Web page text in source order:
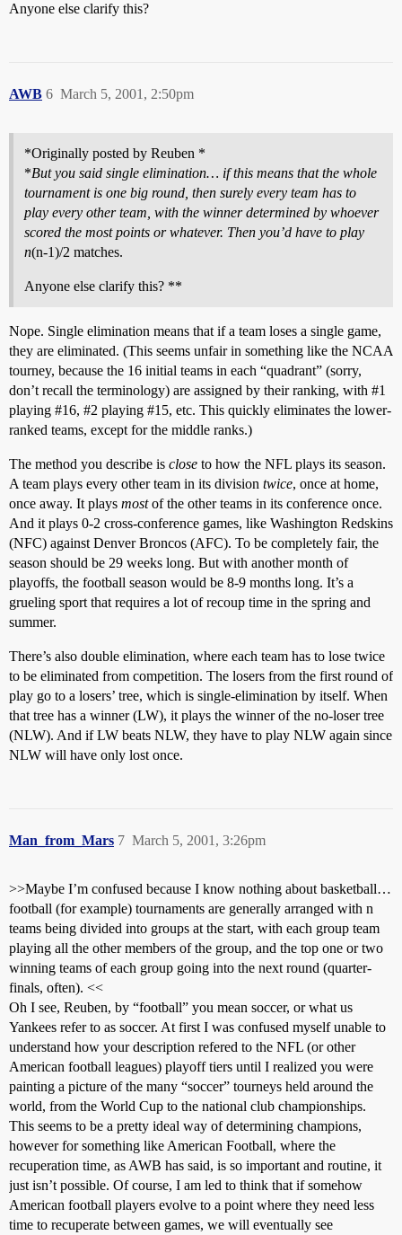
Anyone else clarify this?
AWB March 5, 2001, 2:50pm
6
*Originally posted by Reuben *
*But you said single elimination… if this means that the whole
tournament is one big round, then surely every team has to
play every other team, with the winner determined by whoever
scored the most points or whatever. Then you’d have to play
n(n-1)/2 matches.
Anyone else clarify this? **
Nope. Single elimination means that if a team loses a single game,
they are eliminated. (This seems unfair in something like the NCAA
tourney, because the 16 initial teams in each “quadrant” (sorry,
don’t recall the terminology) are assigned by their ranking, with #1
playing #16, #2 playing #15, etc. This quickly eliminates the lower-
ranked teams, except for the middle ranks.)
The method you describe is close to how the NFL plays its season.
A team plays every other team in its division twice, once at home,
once away. It plays mostof the other teams in its conference once.
And it plays 0-2 cross-conference games, like Washington Redskins
(NFC) against Denver Broncos (AFC). To be completely fair, the
season should be 29 weeks long. But with another month of
playoffs, the football season would be 8-9 months long. It’s a
grueling sport that requires a lot of recoup time in the spring and
summer.
There’s also double elimination, where each team has to lose twice
to be eliminated from competition. The losers from the first round of
play go to a losers’ tree, which is single-elimination by itself. When
that tree has a winner (LW), it plays the winner of the no-loser tree
(NLW). And if LW beats NLW, they have to play NLW again since
NLW will have only lost once.
Man_from_Mars March 5, 2001, 3:26pm
7
>>Maybe I’m confused because I know nothing about basketball…
football (for example) tournaments are generally arranged with n
teams being divided into groups at the start, with each group team
playing all the other members of the group, and the top one or two
winning teams of each group going into the next round (quarter-
finals, often). <<
Oh I see, Reuben, by “football” you mean soccer, or what us
Yankees refer to as soccer. At first I was confused myself unable to
understand how your description refered to the NFL (or other
American football leagues) playoff tiers until I realized you were
painting a picture of the many “soccer” tourneys held around the
world, from the World Cup to the national club championships.
This seems to be a pretty ideal way of determining champions,
however for something like American Football, where the
recuperation time, as AWB has said, is so important and routine, it
just isn’t possible. Of course, I am led to think that if somehow
American football players evolve to a point where they need less
time to recuperate between games, we will eventually see